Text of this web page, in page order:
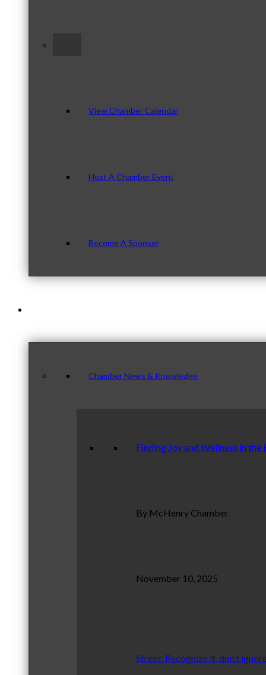
View Chamber Calendar
Host A Chamber Event
Become A Sponsor
Chamber News & Knowledge
Finding Joy and Wellness in the
By McHenry Chamber
November 10, 2025
Stress: Recognize it, don’t